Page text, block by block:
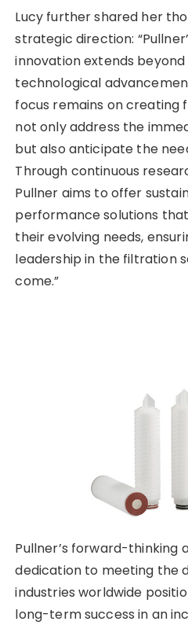
Lucy further shared her
strategic direction:
innovation extends
technological
focus remains on creating
not only address the
but also anticipate the
Through continuous
Pullner aims to offer
performance solutions
their evolving needs,
leadership in the filtration
come.”
Pullner’s forward-thinking
dedication to meeting the
industries worldwide
long-term success in an